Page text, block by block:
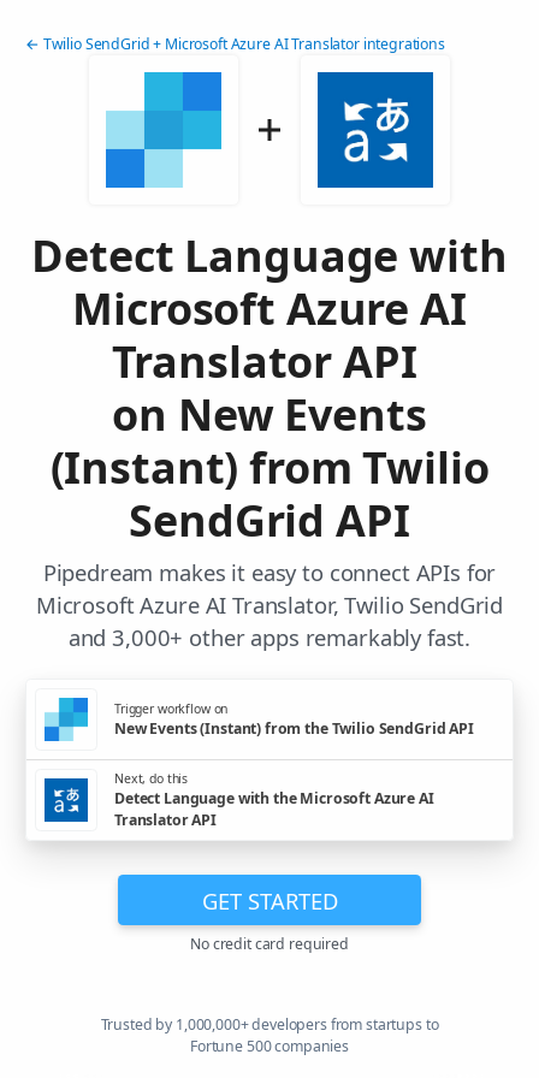
← Twilio SendGrid + Microsoft Azure AI Translator integrations
Detect Language with
Microsoft Azure AI
Translator API
on New Events
(Instant) from Twilio
SendGrid API
Pipedream makes it easy to connect APIs for
Microsoft Azure AI Translator, Twilio SendGrid
and 3,000+ other apps remarkably fast.
Trigger workflow on
New Events (Instant) from the Twilio SendGrid API
Next, do this
Detect Language with the Microsoft Azure AI
Translator API
GET STARTED
No credit card required
Trusted by 1,000,000+ developers from startups to
Fortune 500 companies